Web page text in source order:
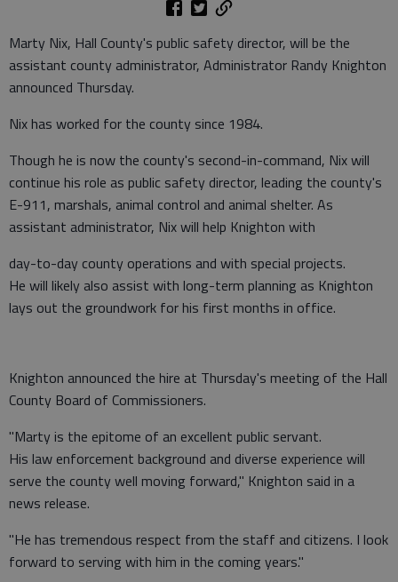
Marty Nix, Hall County's public safety director, will be the
assistant county administrator, Administrator Randy Knighton
announced Thursday.
Nix has worked for the county since 1984.
Though he is now the county's second-in-command, Nix will
continue his role as public safety director, leading the county's
E-911, marshals, animal control and animal shelter. As
assistant administrator, Nix will help Knighton with
day-to-day county operations and with special projects.
He will likely also assist with long-term planning as Knighton
lays out the groundwork for his first months in office.
Knighton announced the hire at Thursday's meeting of the Hall
County Board of Commissioners.
"Marty is the epitome of an excellent public servant.
His law enforcement background and diverse experience will
serve the county well moving forward," Knighton said in a
news release.
"He has tremendous respect from the staff and citizens. I look
forward to serving with him in the coming years."